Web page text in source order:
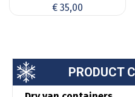
€35,00
PRODUCT